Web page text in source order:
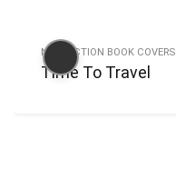
NON-FICTION BOOK COVERS
Time To Travel